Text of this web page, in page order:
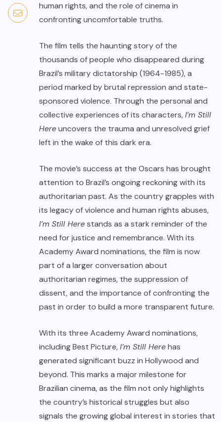
human rights, and the role of cinema in
confronting uncomfortable truths.
The film tells the haunting story of the
thousands of people who disappeared during
Brazil’s military dictatorship (1964-1985), a
period marked by brutal repression and state-
sponsored violence. Through the personal and
collective experiences of its characters,I’m Still
Hereuncovers the trauma and unresolved grief
left in the wake of this dark era.
The movie’s success at the Oscars has brought
attention to Brazil’s ongoing reckoning with its
authoritarian past. As the country grapples with
its legacy of violence and human rights abuses,
I’m Still Herestands as a stark reminder of the
need for justice and remembrance. With its
Academy Award nominations, the film is now
part of a larger conversation about
authoritarian regimes, the suppression of
dissent, and the importance of confronting the
past in order to build a more transparent future.
With its three Academy Award nominations,
including Best Picture,I’m Still Herehas
generated significant buzz in Hollywood and
beyond. This marks a major milestone for
Brazilian cinema, as the film not only highlights
the country’s historical struggles but also
signals the growing global interest in stories that